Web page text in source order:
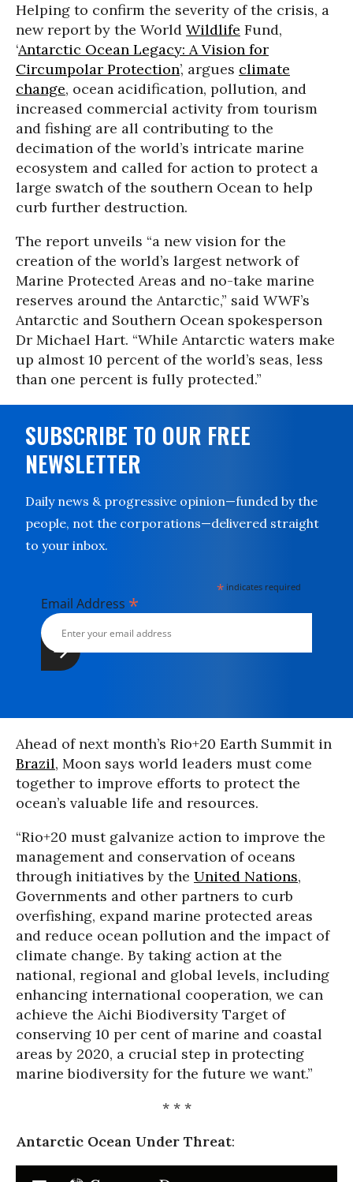
Helping to confirm the severity of the crisis, a
new report by the World Wildlife Fund,
‘Antarctic Ocean Legacy: A Vision for
Circumpolar Protection’, argues climate
change, ocean acidification, pollution, and
increased commercial activity from tourism
and fishing are all contributing to the
decimation of the world’s intricate marine
ecosystem and called for action to protect a
large swatch of the southern Ocean to help
curb further destruction.
The report unveils “a new vision for the
creation of the world’s largest network of
Marine Protected Areas and no-take marine
reserves around the Antarctic,” said WWF’s
Antarctic and Southern Ocean spokesperson
Dr Michael Hart. “While Antarctic waters make
up almost 10 percent of the world’s seas, less
than one percent is fully protected.”
SUBSCRIBE TO OUR FREE
NEWSLETTER
Daily news & progressive opinion—funded by the
people, not the corporations—delivered straight
to your inbox.
* indicates required
Email Address *
Ahead of next month’s Rio+20 Earth Summit in
Brazil, Moon says world leaders must come
together to improve efforts to protect the
ocean’s valuable life and resources.
“Rio+20 must galvanize action to improve the
management and conservation of oceans
through initiatives by the United Nations,
Governments and other partners to curb
overfishing, expand marine protected areas
and reduce ocean pollution and the impact of
climate change. By taking action at the
national, regional and global levels, including
enhancing international cooperation, we can
achieve the Aichi Biodiversity Target of
conserving 10 per cent of marine and coastal
areas by 2020, a crucial step in protecting
marine biodiversity for the future we want.”
* * *
Antarctic Ocean Under Threat: